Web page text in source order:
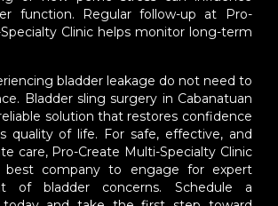
function. Regular follow-up at Pro-
Clinic helps monitor long-term
bladder leakage do not need to
Bladder sling surgery in Cabanatuan
solution that restores confidence
quality of life. For safe, effective, and
care, Pro-Create Multi-Specialty Clinic
best company to engage for expert
of bladder concerns. Schedule a